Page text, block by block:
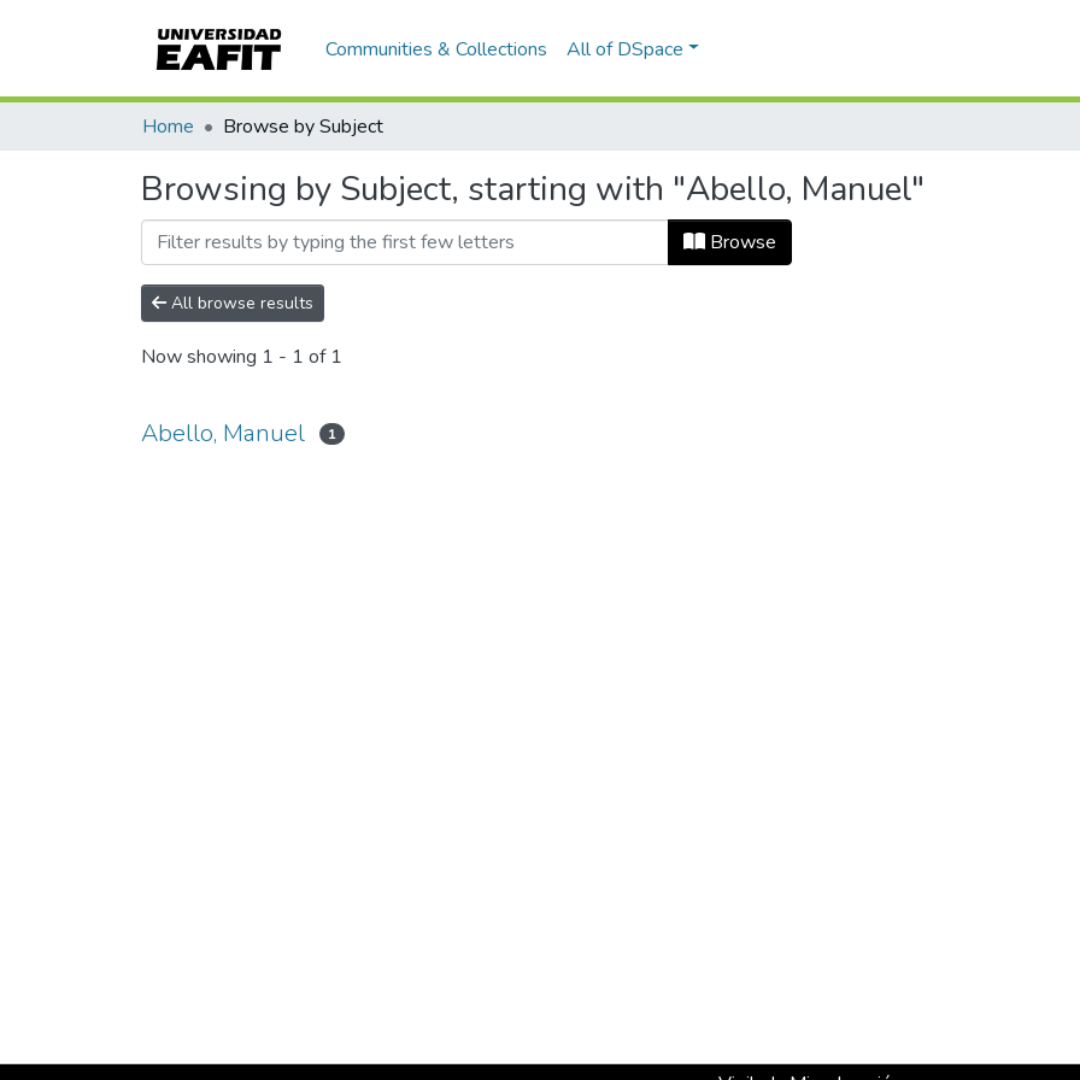
Communities & Collections All of DSpace
Home Browse by Subject
Browsing by Subject, starting with "Abello, Manuel"
Browse
All browse results
Now showing 1 - 1 of 1
Abello, Manuel 1